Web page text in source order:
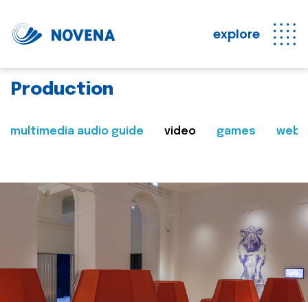
explore
Production
multimedia audio guide video games web